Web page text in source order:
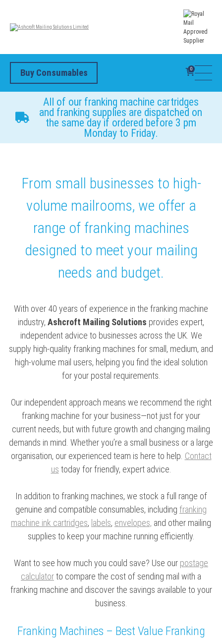
Buy Consumables 0
All of our franking machine cartridges
and franking supplies are dispatched on
the same day if ordered before 3 pm
Monday to Friday.
From small businesses to high-
volume mailrooms, we offer a
range of franking machines
designed to meet your mailing
needs and budget.
With over 40 years of experience in the franking machine
industry, Ashcroft Mailing Solutions provides expert,
independent advice to businesses across the UK. We
supply high-quality franking machines for small, medium, and
high-volume mail users, helping you find the ideal solution
for your postal requirements.
Our independent approach means we recommend the right
franking machine for your business—not just for your
current needs, but with future growth and changing mailing
demands in mind. Whether you’re a small business or a large
organisation, our experienced team is here to help. Contact
us today for friendly, expert advice.
In addition to franking machines, we stock a full range of
genuine and compatible consumables, including franking
machine ink cartridges, labels, envelopes, and other mailing
supplies to keep your machine running efficiently.
Want to see how much you could save? Use our postage
calculatorto compare the cost of sending mail with a
franking machine and discover the savings available to your
business.
Franking Machines – Best Value Franking